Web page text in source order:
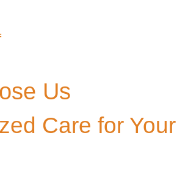
Us
Care for Your